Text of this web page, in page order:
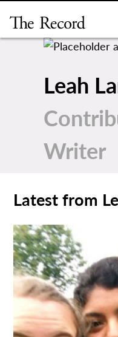
content
Leah
Writer
Latest from